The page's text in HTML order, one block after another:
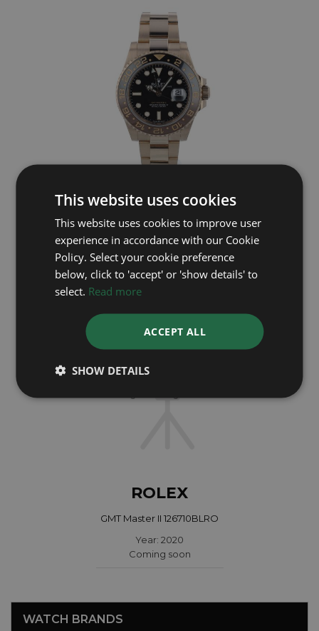
ROLEX
GMT Master II 126715CHNR
Year: 2022
£30,995
ROLEX
GMT Master II 126710BLRO
Year: 2020
Coming soon
WATCH BRANDS
This website uses cookies
This website uses cookies to improve user
experience in accordance with our Cookie
Policy. Select your cookie preference
below, click to 'accept' or 'show details' to
select. Read more
ACCEPT ALL
SHOW DETAILS